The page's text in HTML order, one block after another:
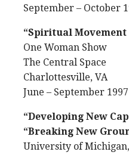
September – October
“Spiritual Movement
One Woman Show
The Central Space
Charlottesville, VA
June – September 1997
“Developing New
“Breaking New
University of